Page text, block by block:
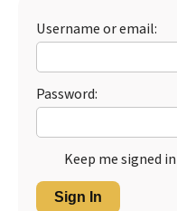
Username or email:
Password:
Keep me signed in
Sign In